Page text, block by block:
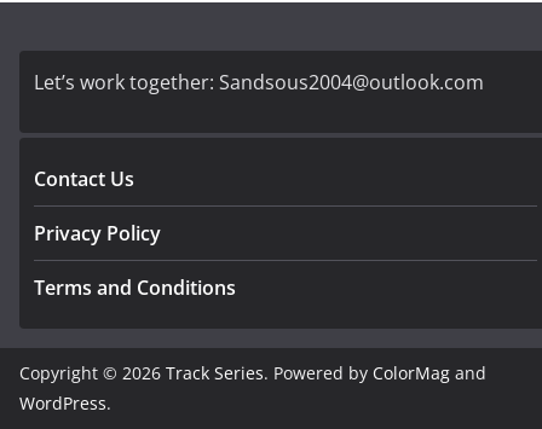
Let’s work together: Sandsous2004@outlook.com
Contact Us
Privacy Policy
Terms and Conditions
Copyright © 2026 Track Series. Powered by ColorMag and
WordPress.